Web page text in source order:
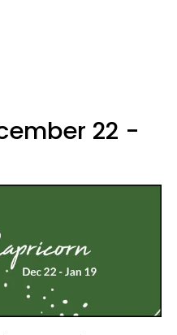
22 -